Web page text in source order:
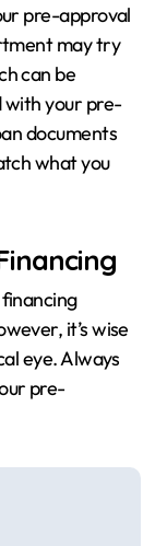
pre-approval
may try
can be
with your pre-
documents
what you
it’s wise
eye. Always
pre-